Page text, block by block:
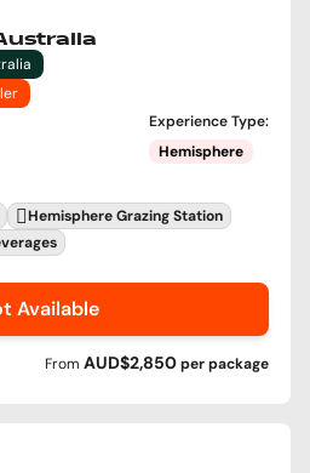
Experience Type:
Hemisphere
Hemisphere Grazing Station
Available
From AUD$2,850perpackage